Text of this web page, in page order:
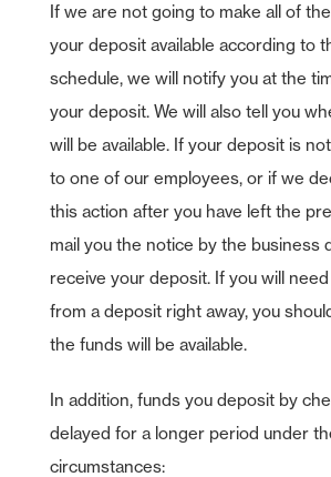
If we are not going to make all of
your deposit available according to
schedule, we will notify you at the
your deposit. We will also tell you
will be available. If your deposit is
to one of our employees, or if we
this action after you have left the
mail you the notice by the business
receive your deposit. If you will
from a deposit right away, you
the funds will be available.
In addition, funds you deposit by
delayed for a longer period under
circumstances: